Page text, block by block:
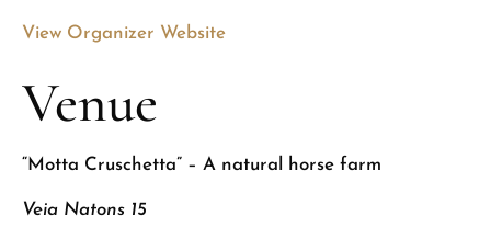
Venue
“Motta Cruschetta” – A natural horse farm
Veia Natons 15
View Organizer Website